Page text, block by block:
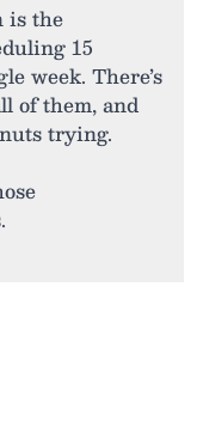
is the
15
week. There’s
of them, and
trying.